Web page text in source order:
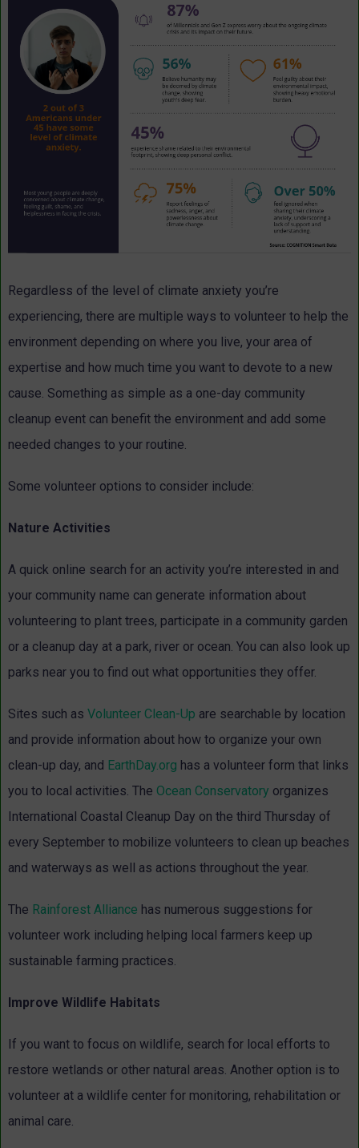
Regardless of the level of climate anxiety you’re
experiencing, there are multiple ways to volunteer to help the
environment depending on where you live, your area of
expertise and how much time you want to devote to a new
cause. Something as simple as a one-day community
cleanup event can benefit the environment and add some
needed changes to your routine.
Some volunteer options to consider include:
Nature Activities
A quick online search for an activity you’re interested in and
your community name can generate information about
volunteering to plant trees, participate in a community garden
or a cleanup day at a park, river or ocean. You can also look up
parks near you to find out what opportunities they offer.
Sites such as Volunteer Clean-Up are searchable by location
and provide information about how to organize your own
clean-up day, and EarthDay.org has a volunteer form that links
you to local activities. The Ocean Conservatory organizes
International Coastal Cleanup Day on the third Thursday of
every September to mobilize volunteers to clean up beaches
and waterways as well as actions throughout the year.
The Rainforest Alliance has numerous suggestions for
volunteer work including helping local farmers keep up
sustainable farming practices.
Improve Wildlife Habitats
If you want to focus on wildlife, search for local efforts to
restore wetlands or other natural areas. Another option is to
volunteer at a wildlife center for monitoring, rehabilitation or
animal care.